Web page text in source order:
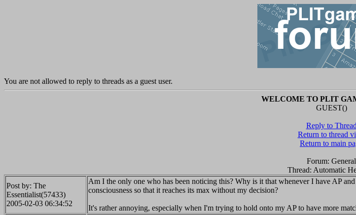
You are not allowed to reply to threads as a guest user.
WELCOME TO PLIT
GUEST()
Reply to Thread
Return to thread
Return to main
Forum: General
Thread: Automatic
Post by: The
Essentialist(57433)
2005-02-03 06:34:52
Am I the only one who has been noticing this? Why is it that whenever I have AP
consciousness so that it reaches its max without my decision?
It's rather annoying, especially when I'm trying to hold onto my AP to have more